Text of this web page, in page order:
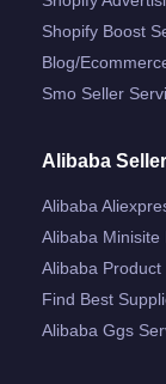
Shopify Boost
Blog/
Smo Seller
Alibaba
Alibaba
Alibaba Minisite
Alibaba
Find Best
Alibaba Ggs